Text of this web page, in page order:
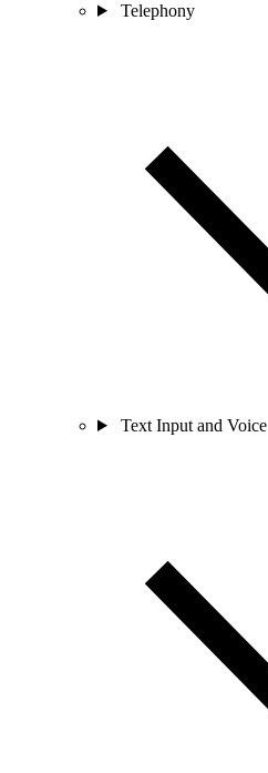
Telephony
Text Input and Voice